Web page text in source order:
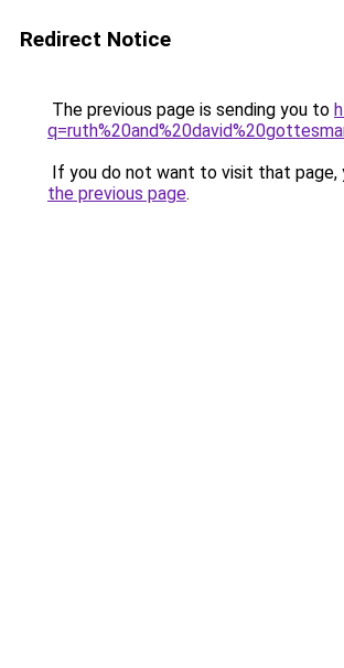
Redirect Notice
The previous page is sending you to
If you do not want to visit that page,
the previous page.